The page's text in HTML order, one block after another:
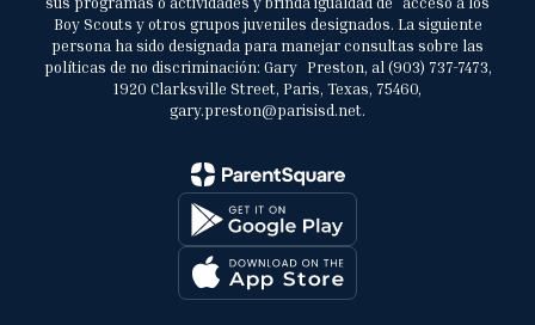
Boy Scouts y otros grupos juveniles designados. La siguiente
persona ha sido designada para manejar consultas sobre las
políticas de no discriminación: Gary Preston, al (903) 737-7473,
1920 Clarksville Street, Paris, Texas, 75460,
gary.preston@parisisd.net.